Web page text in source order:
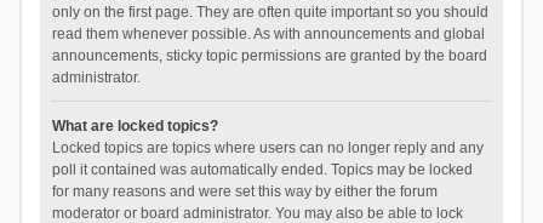
only on the first page. They are often quite important so you should
read them whenever possible. As with announcements and global
announcements, sticky topic permissions are granted by the board
administrator.
What are locked topics?
Locked topics are topics where users can no longer reply and any
poll it contained was automatically ended. Topics may be locked
for many reasons and were set this way by either the forum
moderator or board administrator. You may also be able to lock